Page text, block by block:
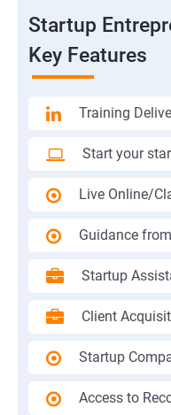
Startup
Key Features
Training
Start your
Live Online/
Guidance
Startup
Client
Startup
Access to